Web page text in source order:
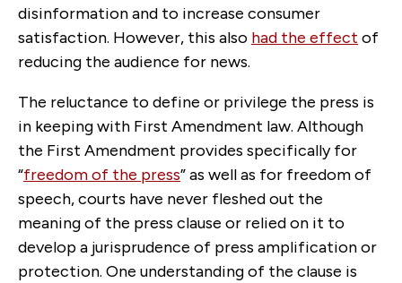
disinformation and to increase consumer
satisfaction. However, this also had the effect of
reducing the audience for news.
The reluctance to define or privilege the press is
in keeping with First Amendment law. Although
the First Amendment provides specifically for
“freedom of the press” as well as for freedom of
speech, courts have never fleshed out the
meaning of the press clause or relied on it to
develop a jurisprudence of press amplification or
protection. One understanding of the clause is